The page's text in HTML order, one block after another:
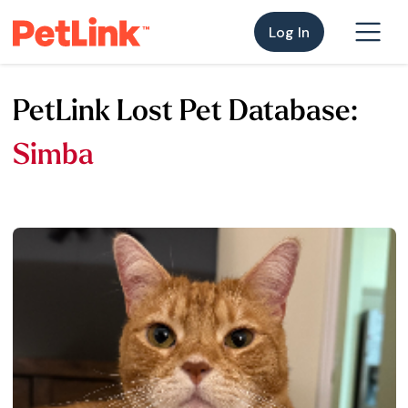
Log In
PetLink Lost Pet Database:
Simba